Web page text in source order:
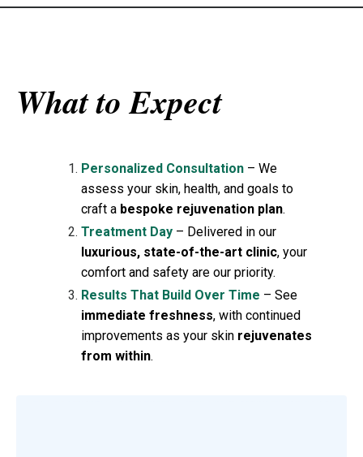
What to Expect
Personalized Consultation – We
assess your skin, health, and goals to
craft a bespoke rejuvenation plan.
Treatment Day – Delivered in our
luxurious, state-of-the-art clinic, your
comfort and safety are our priority.
Results That Build Over Time – See
immediate freshness, with continued
improvements as your skin rejuvenates
from within.